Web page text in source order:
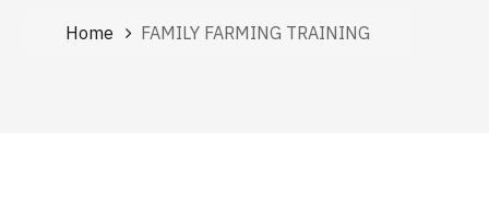
Home FAMILY FARMING TRAINING